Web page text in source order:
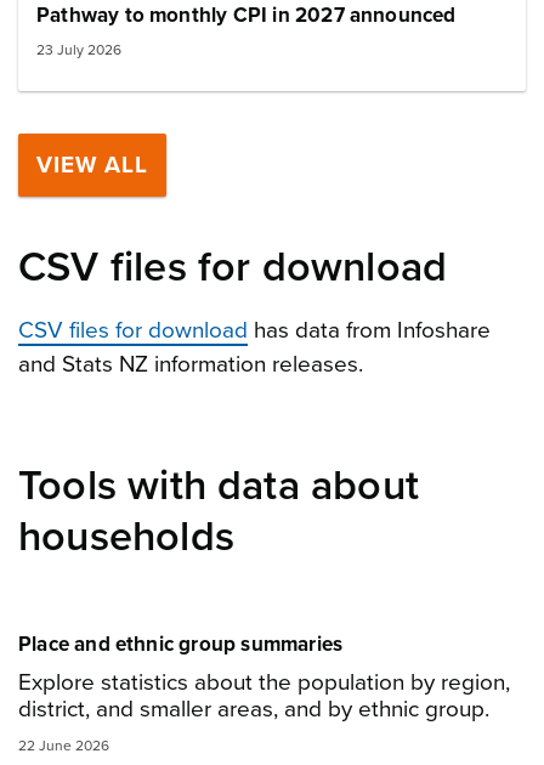
Pathway to monthly CPI in 2027 announced
23 July 2026
VIEW ALL
CSV files for download
CSV files for download has data from Infoshare
and Stats NZ information releases.
Tools with data about
households
Place and ethnic group summaries
Explore statistics about the population by region,
district, and smaller areas, and by ethnic group.
22 June 2026